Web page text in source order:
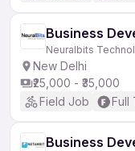
Business
Neuralbits
New Delhi
₹25,000 - ₹35,000
Field Job
Full
Business